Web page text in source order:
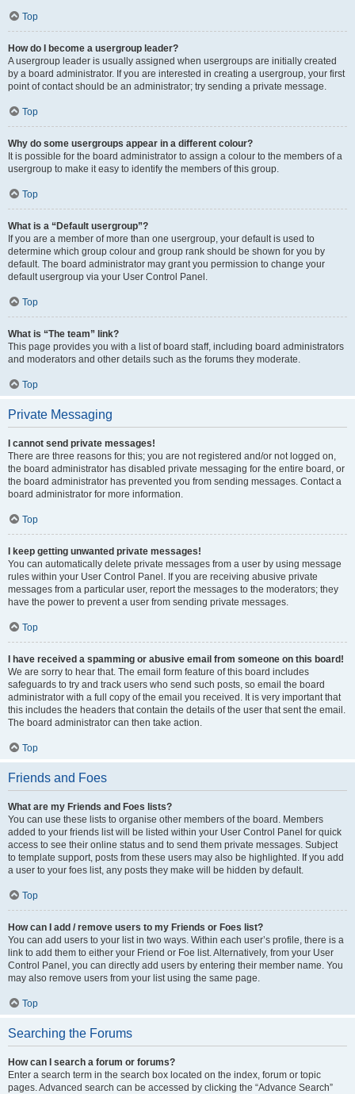
Top
How do I become a usergroup leader?
A usergroup leader is usually assigned when usergroups are initially created
by a board administrator. If you are interested in creating a usergroup, your first
point of contact should be an administrator; try sending a private message.
Top
Why do some usergroups appear in a different colour?
It is possible for the board administrator to assign a colour to the members of a
usergroup to make it easy to identify the members of this group.
Top
What is a “Default usergroup”?
If you are a member of more than one usergroup, your default is used to
determine which group colour and group rank should be shown for you by
default. The board administrator may grant you permission to change your
default usergroup via your User Control Panel.
Top
What is “The team” link?
This page provides you with a list of board staff, including board administrators
and moderators and other details such as the forums they moderate.
Top
Private Messaging
I cannot send private messages!
There are three reasons for this; you are not registered and/or not logged on,
the board administrator has disabled private messaging for the entire board, or
the board administrator has prevented you from sending messages. Contact a
board administrator for more information.
Top
I keep getting unwanted private messages!
You can automatically delete private messages from a user by using message
rules within your User Control Panel. If you are receiving abusive private
messages from a particular user, report the messages to the moderators; they
have the power to prevent a user from sending private messages.
Top
I have received a spamming or abusive email from someone on this board!
We are sorry to hear that. The email form feature of this board includes
safeguards to try and track users who send such posts, so email the board
administrator with a full copy of the email you received. It is very important that
this includes the headers that contain the details of the user that sent the email.
The board administrator can then take action.
Top
Friends and Foes
What are my Friends and Foes lists?
You can use these lists to organise other members of the board. Members
added to your friends list will be listed within your User Control Panel for quick
access to see their online status and to send them private messages. Subject
to template support, posts from these users may also be highlighted. If you add
a user to your foes list, any posts they make will be hidden by default.
Top
How can I add / remove users to my Friends or Foes list?
You can add users to your list in two ways. Within each user’s profile, there is a
link to add them to either your Friend or Foe list. Alternatively, from your User
Control Panel, you can directly add users by entering their member name. You
may also remove users from your list using the same page.
Top
Searching the Forums
How can I search a forum or forums?
Enter a search term in the search box located on the index, forum or topic
pages. Advanced search can be accessed by clicking the “Advance Search”